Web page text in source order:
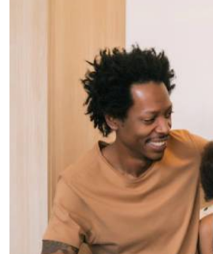
corporate@standardmedia.co.ke